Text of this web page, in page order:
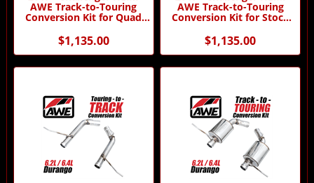
AWE Track-to-Touring
Conversion Kit for Quad
$1,135.00
AWE Track-to-Touring
Conversion Kit for Stock
$1,135.00